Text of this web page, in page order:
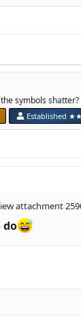
symbols shatter?
Established ★★
attachment
do